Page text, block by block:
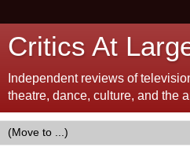
Critics At
Independent reviews of
theatre, dance, culture, and the